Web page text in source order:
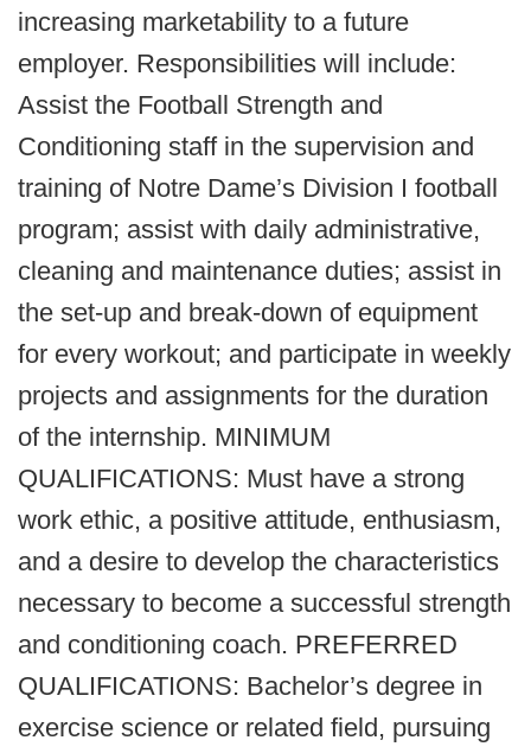
increasing marketability to a future
employer. Responsibilities will include:
Assist the Football Strength and
Conditioning staff in the supervision and
training of Notre Dame’s Division I football
program; assist with daily administrative,
cleaning and maintenance duties; assist in
the set-up and break-down of equipment
for every workout; and participate in weekly
projects and assignments for the duration
of the internship. MINIMUM
QUALIFICATIONS: Must have a strong
work ethic, a positive attitude, enthusiasm,
and a desire to develop the characteristics
necessary to become a successful strength
and conditioning coach. PREFERRED
QUALIFICATIONS: Bachelor’s degree in
exercise science or related field, pursuing